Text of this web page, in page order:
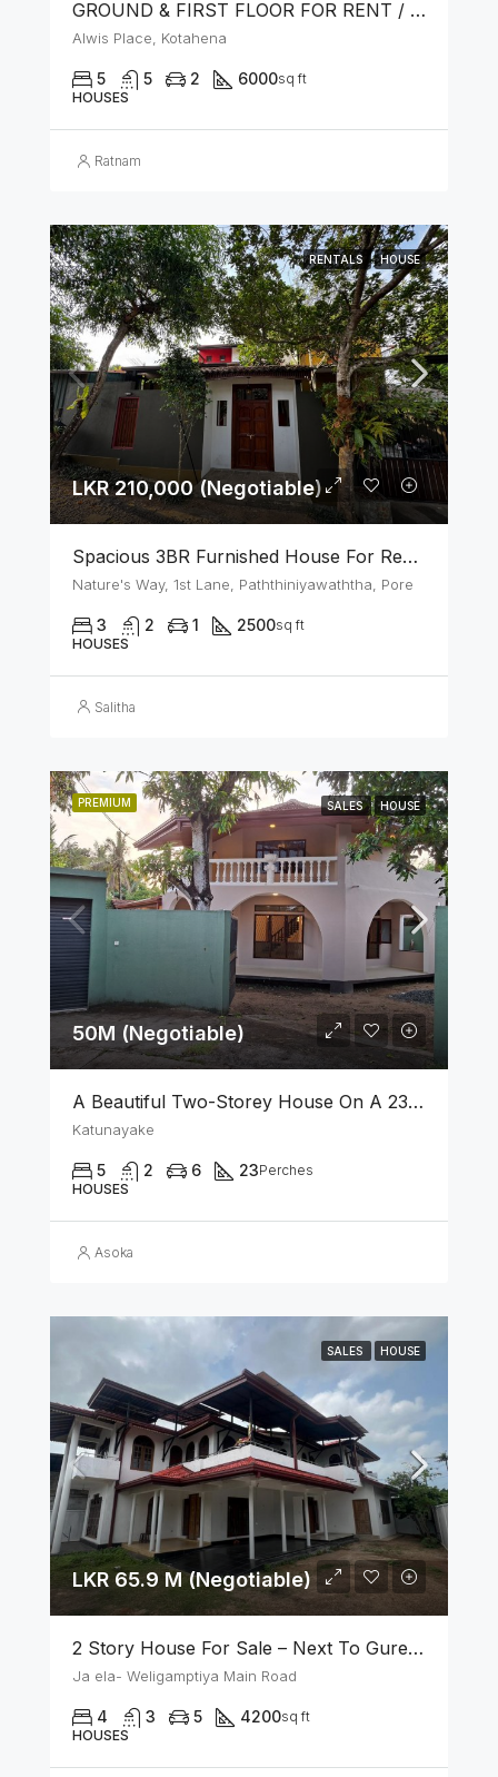
GROUND & FIRST FLOOR FOR RENT / LEASE – PRIME LOCATION IN KOTAHENA
Alwis Place, Kotahena
5 5 2 6000sq ft
HOUSES
Ratnam
RENTALS HOUSE
LKR 210,000 (Negotiable)
Spacious 3BR Furnished House For Rent In Athurugiriya
Nature's Way, 1st Lane, Paththiniyawaththa, Pore
3 2 1 2500sq ft
HOUSES
Salitha
PREMIUM SALES HOUSE
50M (Negotiable)
A Beautiful Two-Storey House On A 23 Perch Land Is For Sale In Katunayake
Katunayake
5 2 6 23Perches
HOUSES
Asoka
SALES HOUSE
LKR 65.9 M (Negotiable)
2 Story House For Sale – Next To Gurege Park Ganemulla
Ja ela- Weligamptiya Main Road
4 3 5 4200sq ft
HOUSES